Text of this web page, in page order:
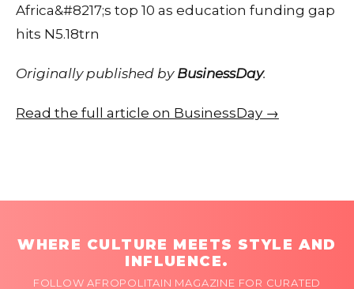
Africa&#8217;s top 10 as education funding gap
hits N5.18trn
Originally published by BusinessDay.
Read the full article on BusinessDay →
WHERE CULTURE MEETS STYLE AND
INFLUENCE.
FOLLOW AFROPOLITAIN MAGAZINE FOR CURATED